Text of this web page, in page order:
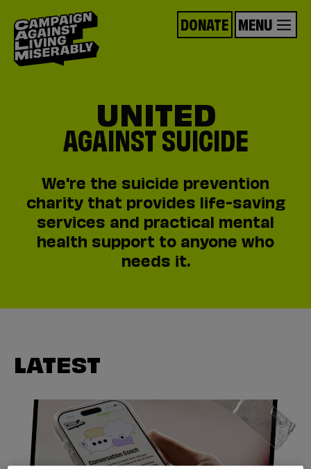
DONATE MENU
UNITED
AGAINST SUICIDE
We're the suicide prevention
charity that provides life-saving
services and practical mental
health support to anyone who
needs it.
LATEST